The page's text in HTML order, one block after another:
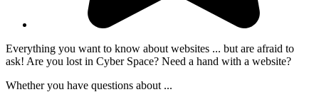
Everything you want to know about websites ... but are afraid to
ask! Are you lost in Cyber Space? Need a hand with a website?
Whether you have questions about ...